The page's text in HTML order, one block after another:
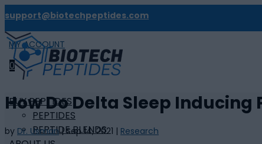
support@biotechpeptides.com
MY ACCOUNT
0
BUY PEPTIDES
PEPTIDES
PEPTIDE BLENDS
How Do Delta Sleep Inducing
by Dr. Usman|Sep 14, 2021 | Research